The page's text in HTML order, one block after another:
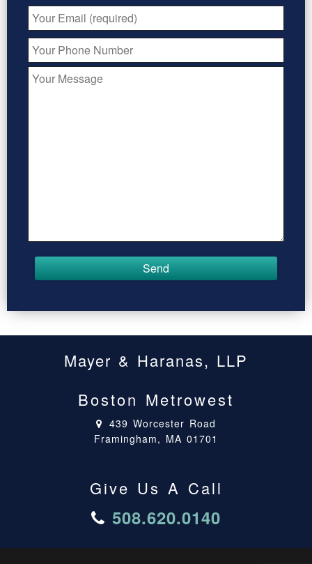
Mayer & Haranas, LLP
Boston Metrowest
439 Worcester Road
Framingham, MA 01701
Give Us A Call
508.620.0140